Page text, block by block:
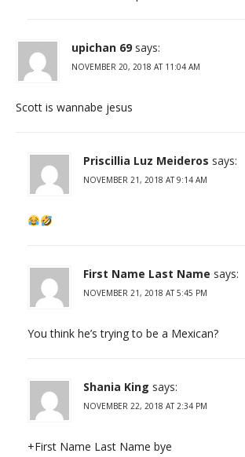
upichan 69 says:
NOVEMBER 20, 2018 AT 11:04 AM
Scott is wannabe jesus
Priscillia Luz Meideros says:
NOVEMBER 21, 2018 AT 9:14 AM
First Name Last Name says:
NOVEMBER 21, 2018 AT 5:45 PM
You think he’s trying to be a Mexican?
Shania King says:
NOVEMBER 22, 2018 AT 2:34 PM
+First Name Last Name bye